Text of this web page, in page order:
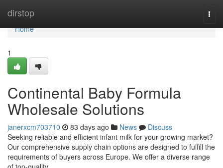
dirstop
Home
Home
1
Continental Baby Formula
Wholesale Solutions
janerxcm703710 83 days ago News
Discuss
Seeking reliable and efficient infant milk for your growing market?
Our comprehensive supply chain options are designed to fulfill the
requirements of buyers across Europe. We offer a diverse range